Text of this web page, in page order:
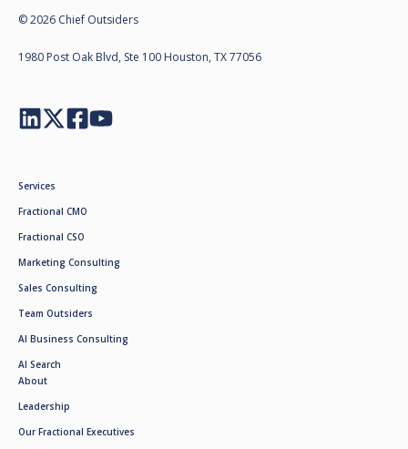
© 2026 Chief Outsiders
1980 Post Oak Blvd, Ste 100 Houston, TX 77056
Services
Fractional CMO
Fractional CSO
Marketing Consulting
Sales Consulting
Team Outsiders
AI Business Consulting
AI Search
About
Leadership
Our Fractional Executives